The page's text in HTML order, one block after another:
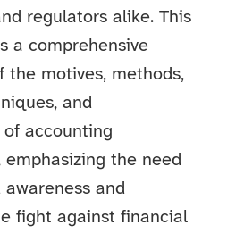
regulators alike. This
a comprehensive
the motives, methods,
and
of accounting
emphasizing the need
and
fight against financial